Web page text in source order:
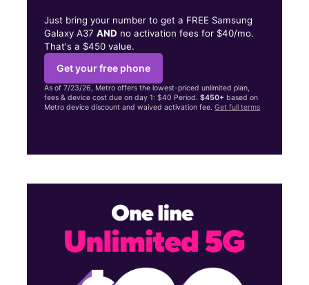
Just bring your number to get a FREE Samsung
Galaxy A37AND no activation fees for $40/mo.
That's a $450 value.
Get your free phone
As of 7/23/26, Metro offers the lowest-priced unlimited plan,
fees & device cost due on day 1: $40 Period.$450+ based on
Metro device discount and waived activation fee.Get full terms